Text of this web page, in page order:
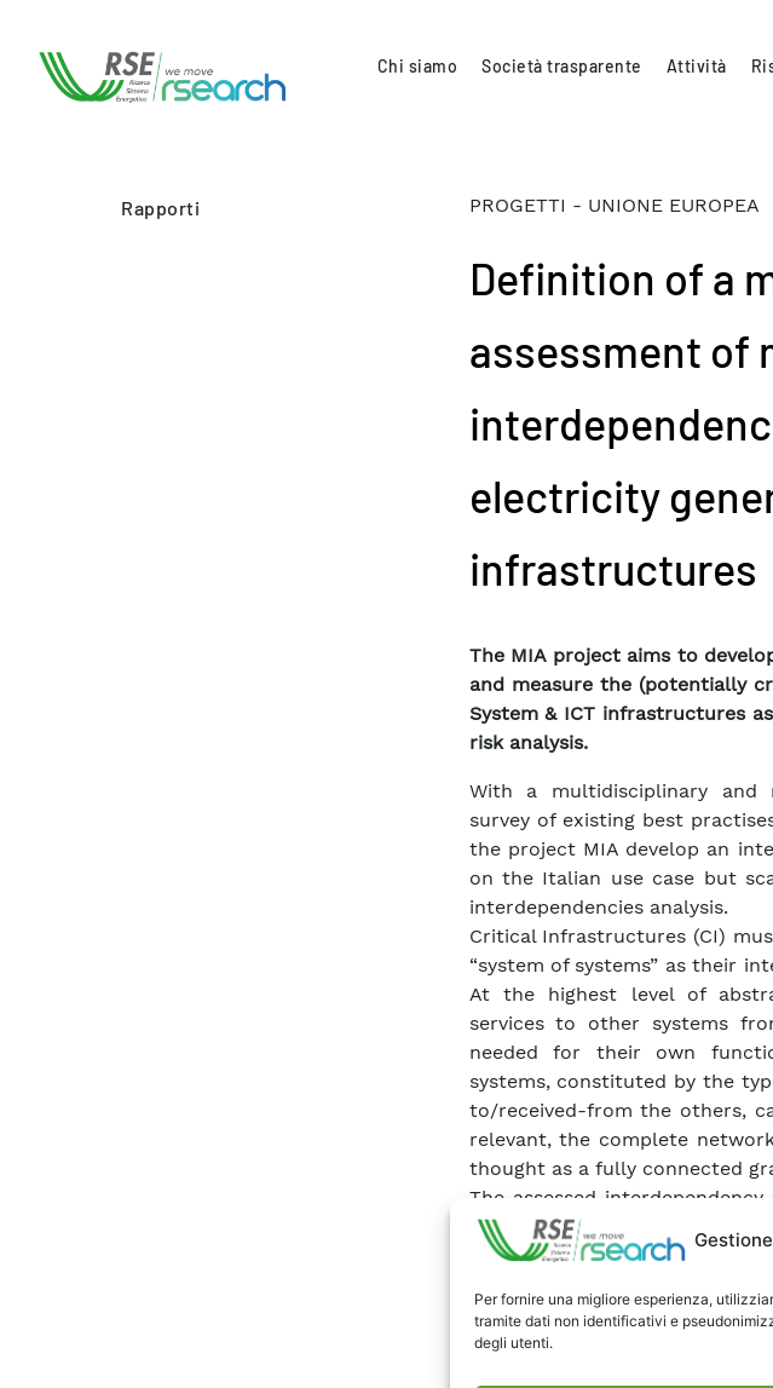
Per fornire una migliore esperienza,
tramite dati non identificativi e
degli utenti.
Chi siamo Società trasparente Attività
Rapporti PROGETTI - UNIONE EUROPEA
Definition of a
assessment of
electricity
infrastructures
The MIA project aims to
and measure the (potentially
System & ICT infrastructures
risk analysis.
With a multidisciplinary
survey of existing best
the project MIA develop an
on the Italian use case but
interdependencies analysis.
Critical Infrastructures (CI)
“system of systems” as their
At the highest level of
services to other systems
needed for their own
systems, constituted by the
to/received-from the others,
relevant, the complete
thought as a fully connected
The assessed
the set-up of a paradigm for
and control. This paradigm
Vulnerability and resilience
strongly related to the